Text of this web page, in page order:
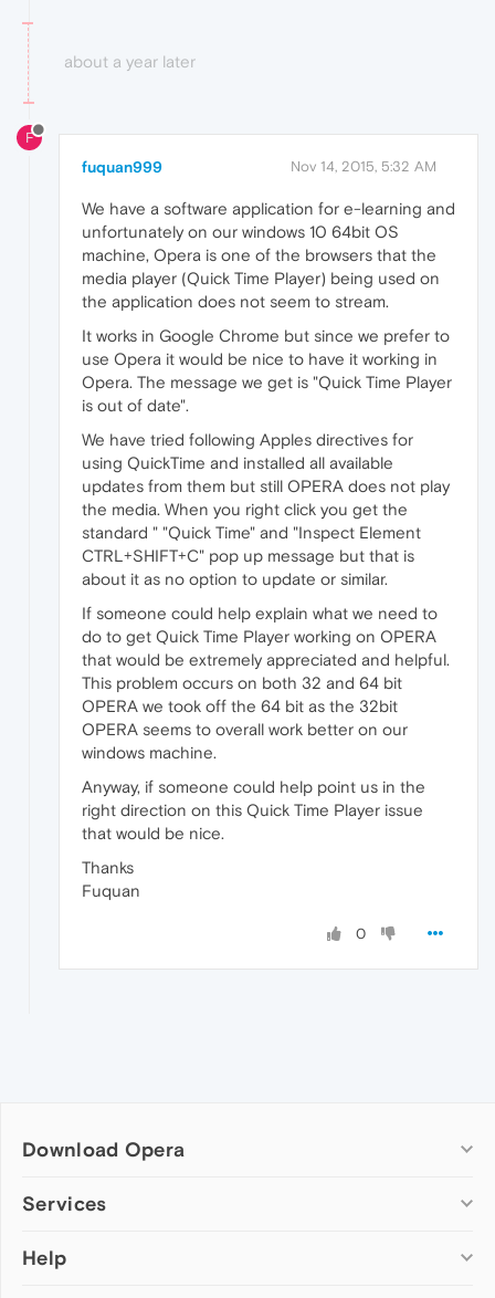
about a year later
F
fuquan999 Nov 14, 2015, 5:32 AM
We have a software application for e-learning and
unfortunately on our windows 10 64bit OS
machine, Opera is one of the browsers that the
media player (Quick Time Player) being used on
the application does not seem to stream.
It works in Google Chrome but since we prefer to
use Opera it would be nice to have it working in
Opera. The message we get is "Quick Time Player
is out of date".
We have tried following Apples directives for
using QuickTime and installed all available
updates from them but still OPERA does not play
the media. When you right click you get the
standard " "Quick Time" and "Inspect Element
CTRL+SHIFT+C" pop up message but that is
about it as no option to update or similar.
If someone could help explain what we need to
do to get Quick Time Player working on OPERA
that would be extremely appreciated and helpful.
This problem occurs on both 32 and 64 bit
OPERA we took off the 64 bit as the 32bit
OPERA seems to overall work better on our
windows machine.
Anyway, if someone could help point us in the
right direction on this Quick Time Player issue
that would be nice.
Thanks
Fuquan
0
Download Opera
Computer browsers
Opera for Mac
Services
Add-ons
Help